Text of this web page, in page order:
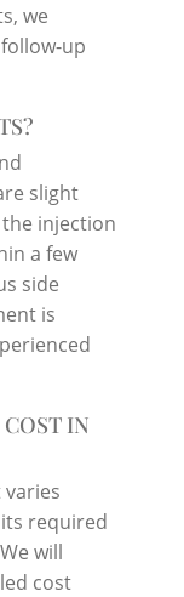
we
up
slight
injection
a few
side
is
IN
required
will
cost